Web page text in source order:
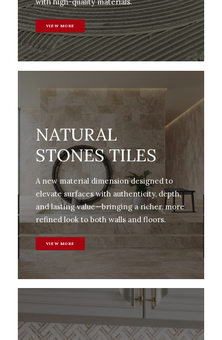
VIEW MORE
NATURAL
STONES TILES
A new material dimension designed to
elevate surfaces with authenticity, depth,
and lasting value—bringing a richer, more
refined look to both walls and floors.
VIEW MORE